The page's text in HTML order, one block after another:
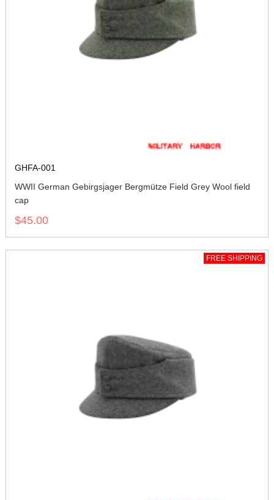
GHFA-001
WWII German Gebirgsjager Bergmütze Field Grey Wool field
cap
$45.00
FREE SHIPPING